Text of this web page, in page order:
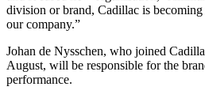
division or brand, Cadillac is
our company.”
Johan de Nysschen, who joined
August, will be responsible for the
performance.